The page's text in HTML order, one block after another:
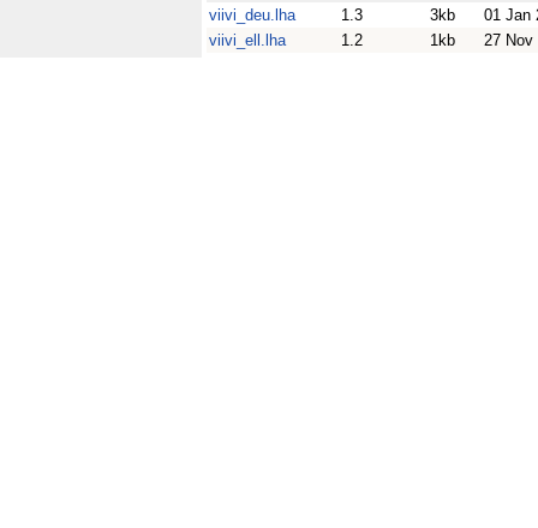
viivi_deu.lha
1.3 3kb
01 Jan
viivi_ell.lha
1.2 1kb 27 Nov